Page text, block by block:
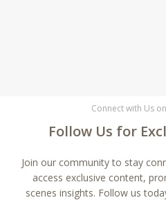
Connect with Us
Follow Us for
Join our community to stay
access exclusive content,
scenes insights. Follow us